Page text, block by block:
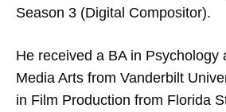
Season 3 (Digital Compositor).
He received a BA in Psychology
Media Arts from Vanderbilt
in Film Production from Florida